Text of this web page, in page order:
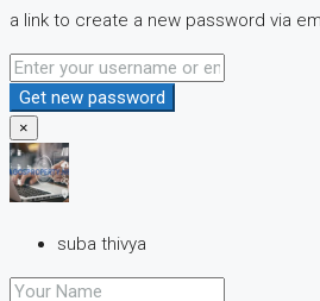
a link to create a new password via
Get new password
×
suba thivya